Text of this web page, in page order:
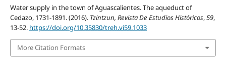
Water supply in the town of Aguascalientes. The aqueduct of
Cedazo, 1731-1891. (2016). Tzintzun, Revista De Estudios Históricos,59,
13-52. https://doi.org/10.35830/treh.vi59.1033
More Citation Formats